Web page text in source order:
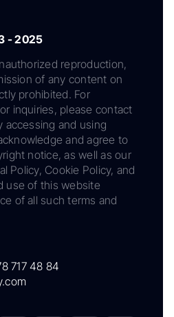
- 2025
reproduction,
of any content on
prohibited. For
inquiries, please contact
accessing and using
and agree to
notice, as well as our
Policy, Cookie Policy, and
use of this website
of all such terms and
717 48 84